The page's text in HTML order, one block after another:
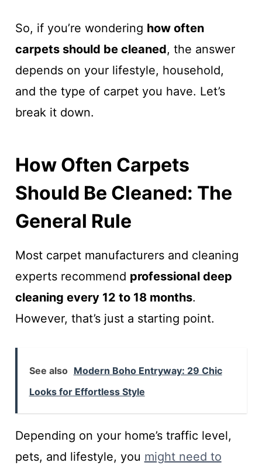
So, if you’re wondering how often
carpets should be cleaned, the answer
depends on your lifestyle, household,
and the type of carpet you have. Let’s
break it down.
How Often Carpets
Should Be Cleaned: The
General Rule
Most carpet manufacturers and cleaning
experts recommend professional deep
cleaning every 12 to 18 months.
However, that’s just a starting point.
See also Modern Boho Entryway: 29 Chic
Looks for Effortless Style
Depending on your home’s traffic level,
pets, and lifestyle, you might need to